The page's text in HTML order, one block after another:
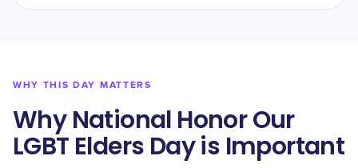
WHY THIS DAY MATTERS
Why National Honor Our
LGBT Elders Day is Important